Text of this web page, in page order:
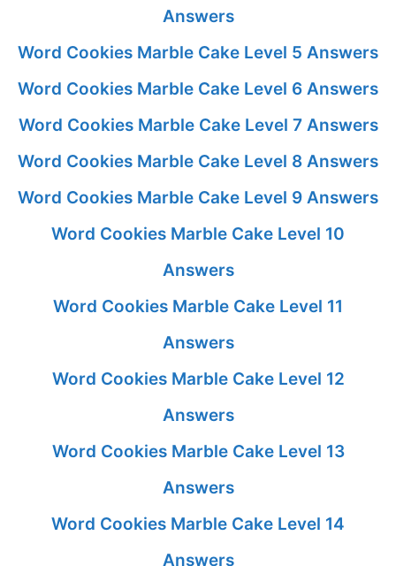
Answers
Word Cookies Marble Cake Level 5 Answers
Word Cookies Marble Cake Level 6 Answers
Word Cookies Marble Cake Level 7 Answers
Word Cookies Marble Cake Level 8 Answers
Word Cookies Marble Cake Level 9 Answers
Word Cookies Marble Cake Level 10
Answers
Word Cookies Marble Cake Level 11
Answers
Word Cookies Marble Cake Level 12
Answers
Word Cookies Marble Cake Level 13
Answers
Word Cookies Marble Cake Level 14
Answers